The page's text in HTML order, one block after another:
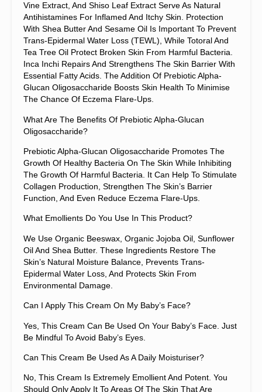
Vine Extract, And Shiso Leaf Extract Serve As Natural
Antihistamines For Inflamed And Itchy Skin. Protection
With Shea Butter And Sesame Oil Is Important To Prevent
Trans-Epidermal Water Loss (TEWL), While Totoral And
Tea Tree Oil Protect Broken Skin From Harmful Bacteria.
Inca Inchi Repairs And Strengthens The Skin Barrier With
Essential Fatty Acids. The Addition Of Prebiotic Alpha-
Glucan Oligosaccharide Boosts Skin Health To Minimise
The Chance Of Eczema Flare-Ups.
What Are The Benefits Of Prebiotic Alpha-Glucan
Oligosaccharide?
Prebiotic Alpha-Glucan Oligosaccharide Promotes The
Growth Of Healthy Bacteria On The Skin While Inhibiting
The Growth Of Harmful Bacteria. It Can Help To Stimulate
Collagen Production, Strengthen The Skin’s Barrier
Function, And Even Reduce Eczema Flare-Ups.
What Emollients Do You Use In This Product?
We Use Organic Beeswax, Organic Jojoba Oil, Sunflower
Oil And Shea Butter. These Ingredients Restore The
Skin’s Natural Moisture Balance, Prevents Trans-
Epidermal Water Loss, And Protects Skin From
Environmental Damage.
Can I Apply This Cream On My Baby’s Face?
Yes, This Cream Can Be Used On Your Baby’s Face. Just
Be Mindful To Avoid Baby’s Eyes.
Can This Cream Be Used As A Daily Moisturiser?
No, This Cream Is Extremely Emollient And Potent. You
Should Only Apply It To Areas Of The Skin That Are